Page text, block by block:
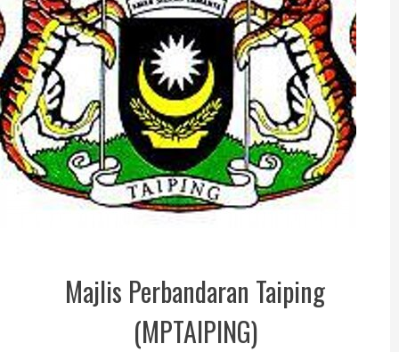
Perak
Melaka
N.Sembilan
Pahang
Kedah
Perlis
Majlis Perbandaran Taiping
(MPTAIPING)